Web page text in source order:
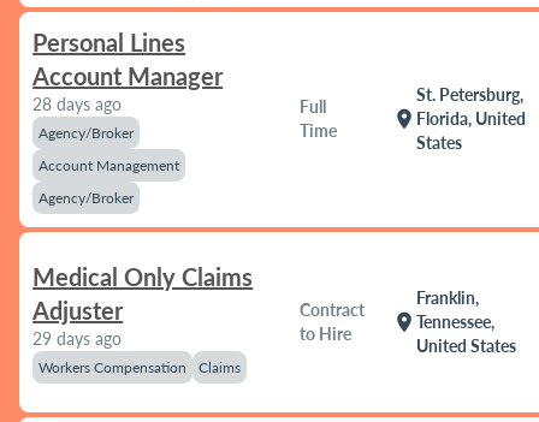
Personal Lines
Account Manager
28 days ago
Agency/Broker
Account Management
Agency/Broker
Full
Time
location_on
St. Petersburg,
Florida, United
States
Medical Only Claims
Adjuster
29 days ago
Workers Compensation Claims
Contract
to Hire
location_on
Franklin,
Tennessee,
United States